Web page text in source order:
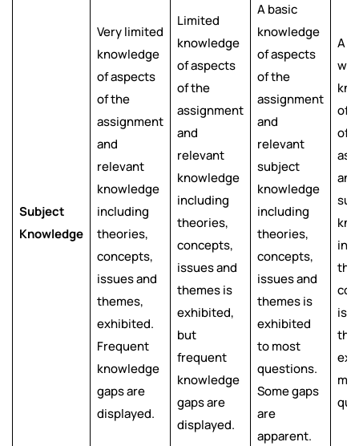
Subject
Knowledge
Very limited
knowledge
of aspects
of the
assignment
and
relevant
knowledge
including
theories,
concepts,
issues and
themes,
exhibited.
Frequent
knowledge
gaps are
displayed.
Limited
knowledge
of aspects
of the
assignment
and
relevant
knowledge
including
theories,
concepts,
issues and
themes is
exhibited,
but
frequent
knowledge
gaps are
displayed.
A basic
knowledge
of aspects
of the
assignment
and
relevant
subject
knowledge
including
theories,
concepts,
issues and
themes is
exhibited
to most
questions.
Some gaps
are
apparent.
A
of
of